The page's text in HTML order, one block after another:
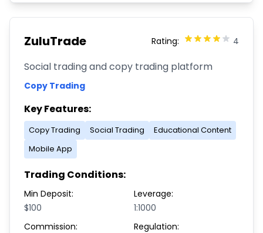
ZuluTrade Rating: 4
Social trading and copy trading platform
Copy Trading
Key Features:
Copy Trading Social Trading
Educational Content
Mobile App
Trading Conditions:
Min Deposit:
$100
Leverage:
1:1000
Commission:
Regulation: